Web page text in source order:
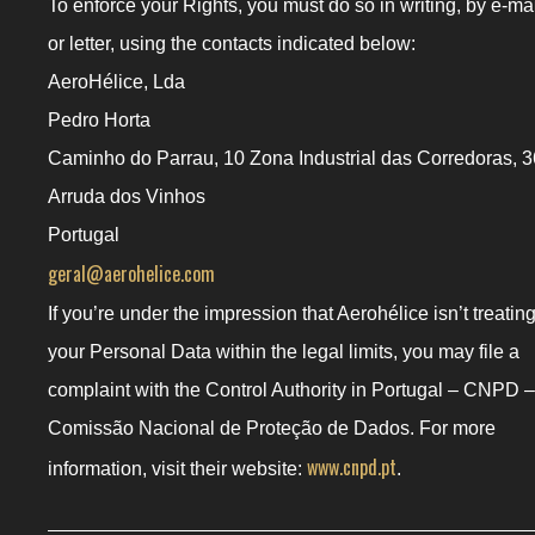
To enforce your Rights, you must do so in writing, by e-
or letter, using the contacts indicated below:
AeroHélice, Lda
Pedro Horta
Caminho do Parrau, 10 Zona Industrial das Corredoras,
Arruda dos Vinhos
Portugal
geral@aerohelice.com
If you’re under the impression that Aerohélice isn’t treating
your Personal Data within the legal limits, you may file a
complaint with the Control Authority in Portugal – CNPD –
Comissão Nacional de Proteção de Dados. For more
information, visit their website: www.cnpd.pt.